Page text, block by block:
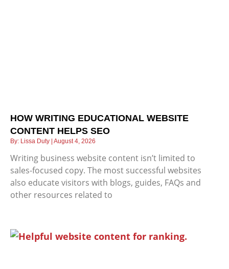
HOW WRITING EDUCATIONAL WEBSITE
CONTENT HELPS SEO
Lissa Duty August 4, 2026
Writing business website content isn’t limited to
sales-focused copy. The most successful websites
also educate visitors with blogs, guides, FAQs and
other resources related to